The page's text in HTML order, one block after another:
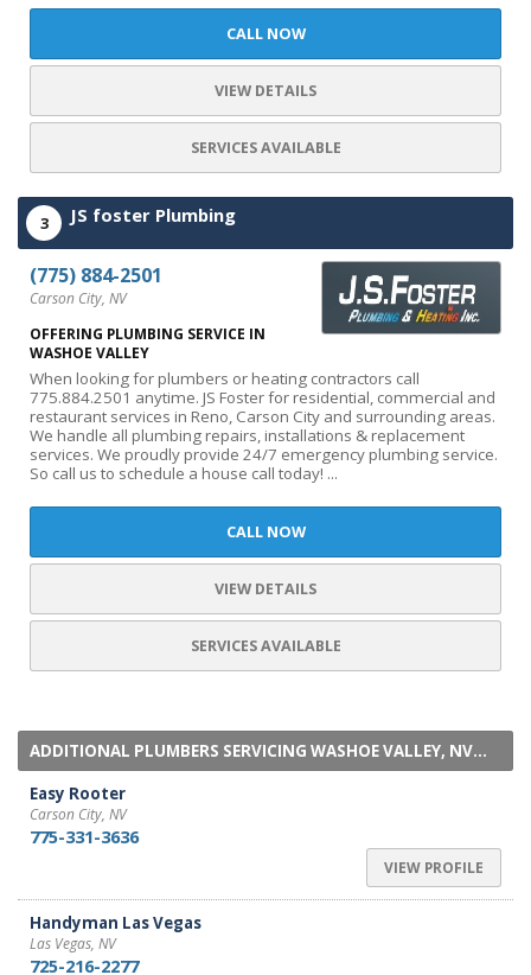
CALL NOW
VIEW DETAILS
SERVICES AVAILABLE
3 JS foster Plumbing
(775) 884-2501
Carson City, NV
OFFERING PLUMBING SERVICE IN
WASHOE VALLEY
When looking for plumbers or heating contractors call
775.884.2501 anytime. JS Foster for residential, commercial and
restaurant services in Reno, Carson City and surrounding areas.
We handle all plumbing repairs, installations & replacement
services. We proudly provide 24/7 emergency plumbing service.
So call us to schedule a house call today! ...
CALL NOW
VIEW DETAILS
SERVICES AVAILABLE
ADDITIONAL PLUMBERS SERVICING WASHOE VALLEY, NV...
Easy Rooter
Carson City, NV
775-331-3636
VIEW PROFILE
Handyman Las Vegas
Las Vegas, NV
725-216-2277